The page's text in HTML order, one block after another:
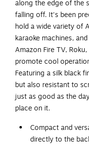
along the edge of the
falling off. It's been
hold a wide variety of
karaoke machines,
Amazon Fire TV,
promote cool
Featuring a silk black
but also resistant to
just as good as the
place on it.
Compact and
directly to the